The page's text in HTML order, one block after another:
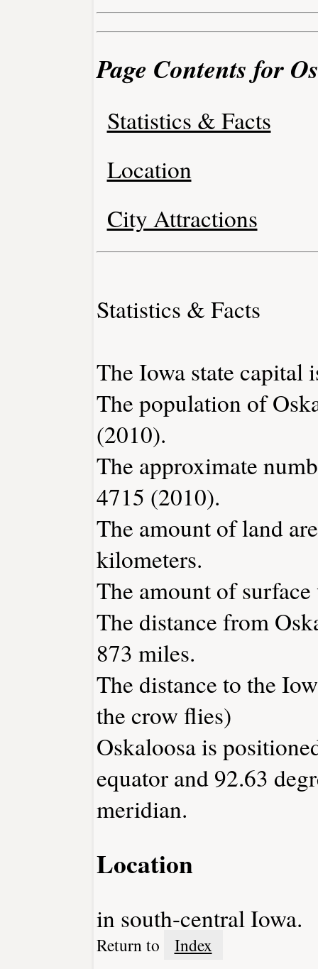
Page Contents for
Statistics & Facts
Location
City Attractions
Statistics & Facts
The Iowa state capital
The population of
(2010).
The approximate
4715 (2010).
The amount of land
kilometers.
The amount of
The distance from
873 miles.
The distance to the
the crow flies)
Oskaloosa is
equator and 92.63
meridian.
Location
in south-central Iowa.
Return to Index